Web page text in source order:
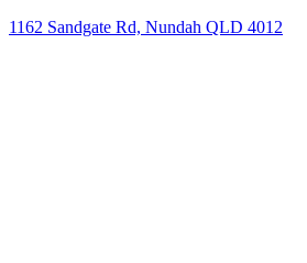
1162 Sandgate Rd, Nundah QLD 4012